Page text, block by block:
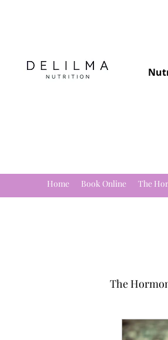
Home Book Online The
The